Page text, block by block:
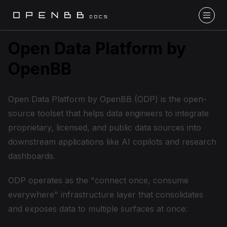
Open Data Platform by
OpenBB
Open Data Platform by OpenBB (ODP) is the open-
source toolset that helps data engineers to integrate
proprietary, licensed, and public data sources into
downstream applications like AI copilots and research
dashboards.
ODP operates as the "connect once, consume
everywhere" infrastructure layer that consolidates
and exposes data to multiple surfaces at once: